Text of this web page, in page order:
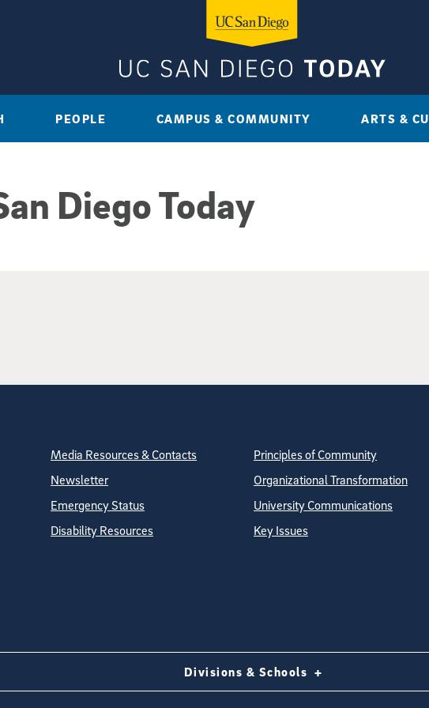
PEOPLE CAMPUS & COMMUNITY ARTS &
Diego Today
Site Directory
Media Resources & Contacts
Newsletter
Emergency Status
Disability Resources
Principles of Community
Organizational Transformation
University Communications
Key Issues
Divisions & Schools